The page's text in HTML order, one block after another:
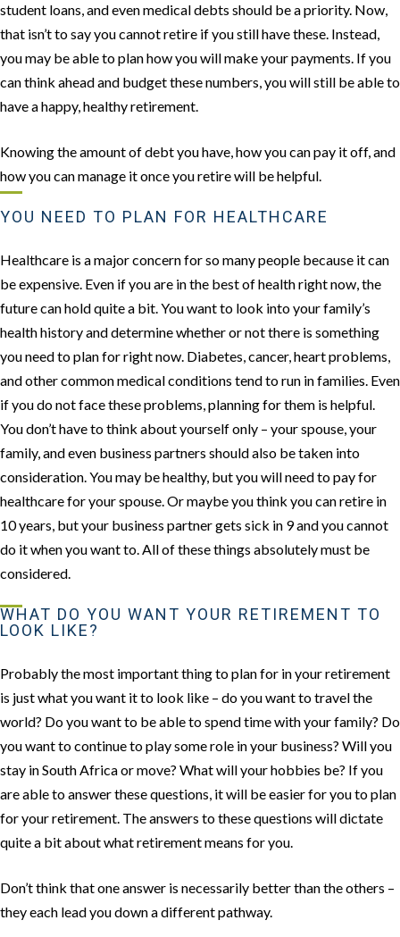
student loans, and even medical debts should be a priority. Now,
that isn’t to say you cannot retire if you still have these. Instead,
you may be able to plan how you will make your payments. If you
can think ahead and budget these numbers, you will still be able to
have a happy, healthy retirement.
Knowing the amount of debt you have, how you can pay it off, and
how you can manage it once you retire will be helpful.
YOU NEED TO PLAN FOR HEALTHCARE
Healthcare is a major concern for so many people because it can
be expensive. Even if you are in the best of health right now, the
future can hold quite a bit. You want to look into your family’s
health history and determine whether or not there is something
you need to plan for right now. Diabetes, cancer, heart problems,
and other common medical conditions tend to run in families. Even
if you do not face these problems, planning for them is helpful.
You don’t have to think about yourself only – your spouse, your
family, and even business partners should also be taken into
consideration. You may be healthy, but you will need to pay for
healthcare for your spouse. Or maybe you think you can retire in
10 years, but your business partner gets sick in 9 and you cannot
do it when you want to. All of these things absolutely must be
considered.
WHAT DO YOU WANT YOUR RETIREMENT TO
LOOK LIKE?
Probably the most important thing to plan for in your retirement
is just what you want it to look like – do you want to travel the
world? Do you want to be able to spend time with your family? Do
you want to continue to play some role in your business? Will you
stay in South Africa or move? What will your hobbies be? If you
are able to answer these questions, it will be easier for you to plan
for your retirement. The answers to these questions will dictate
quite a bit about what retirement means for you.
Don’t think that one answer is necessarily better than the others –
they each lead you down a different pathway.